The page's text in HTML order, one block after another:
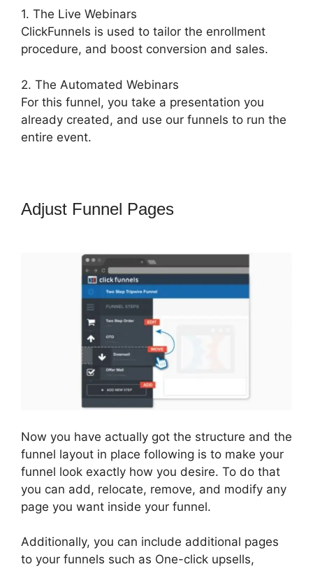
1. The Live Webinars
ClickFunnels is used to tailor the enrollment
procedure, and boost conversion and sales.
2. The Automated Webinars
For this funnel, you take a presentation you
already created, and use our funnels to run the
entire event.
Adjust Funnel Pages
Now you have actually got the structure and the
funnel layout in place following is to make your
funnel look exactly how you desire. To do that
you can add, relocate, remove, and modify any
page you want inside your funnel.
Additionally, you can include additional pages
to your funnels such as One-click upsells,